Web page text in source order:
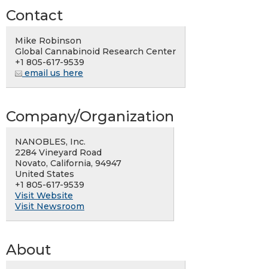
Contact
Mike Robinson
Global Cannabinoid Research Center
+1 805-617-9539
email us here
Company/Organization
NANOBLES, Inc.
2284 Vineyard Road
Novato, California, 94947
United States
+1 805-617-9539
Visit Website
Visit Newsroom
About